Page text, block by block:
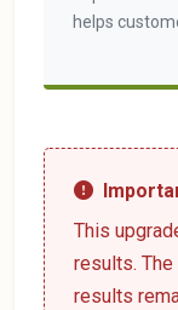
helps
This
results.
results